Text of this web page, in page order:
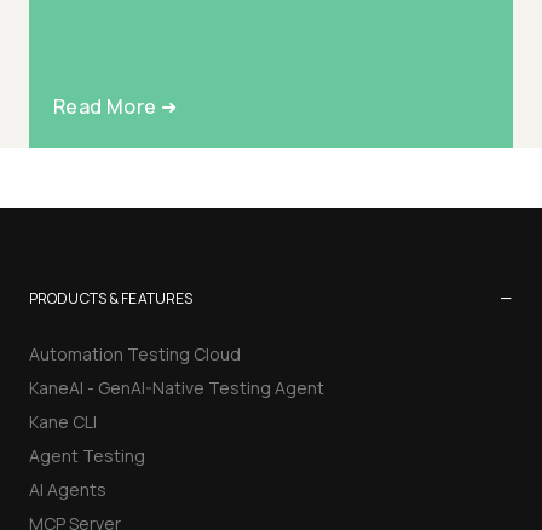
Read More ➜
PRODUCTS & FEATURES −
Automation Testing Cloud
KaneAI - GenAI-Native Testing Agent
Kane CLI
Agent Testing
AI Agents
MCP Server